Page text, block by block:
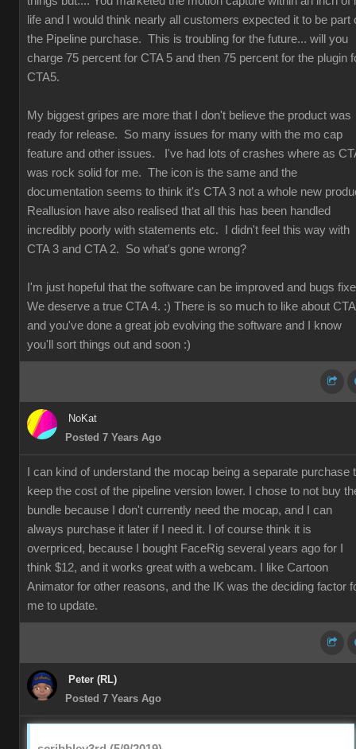
life and I would think nearly all customers expected it to be part
the Pipeline purchase. This is troubling for the future... will you
charge 75 percent for CTA 5 and then 75 percent for the plugin
CTA5.
My biggest gripes are more that I don't believe the product was
ready for release. So many issues for many with the mo cap
feature and other issues. I've had lots of crashes where as
was rock solid for me. The icon is the same and the
documentation seems to think it's CTA 3 not a whole new
Reallusion have also realised that all this has been handled
incredibly poorly with statements etc. I didn't feel this way with
CTA 3 and CTA 2. So what's gone wrong?
I'm just hopeful that the software can be improved and bugs
We deserve a true CTA 4. :) There is so much to like about
and you've done a great job evolving the software and I know
you'll sort things out and soon :)
NoKat
Posted 7 Years Ago
I can kind of understand the mocap being a separate purchase
keep the cost of the pipeline version lower. I chose to not buy
bundle because I don't currently need the mocap, and I can
always purchase it later if I need it. I of course think it is
overpriced, because I bought FaceRig several years ago for I
think $12, and it works great with a webcam. I like Cartoon
Animator for other reasons, and the IK was the deciding factor
me to update.
Peter (RL)
Posted 7 Years Ago